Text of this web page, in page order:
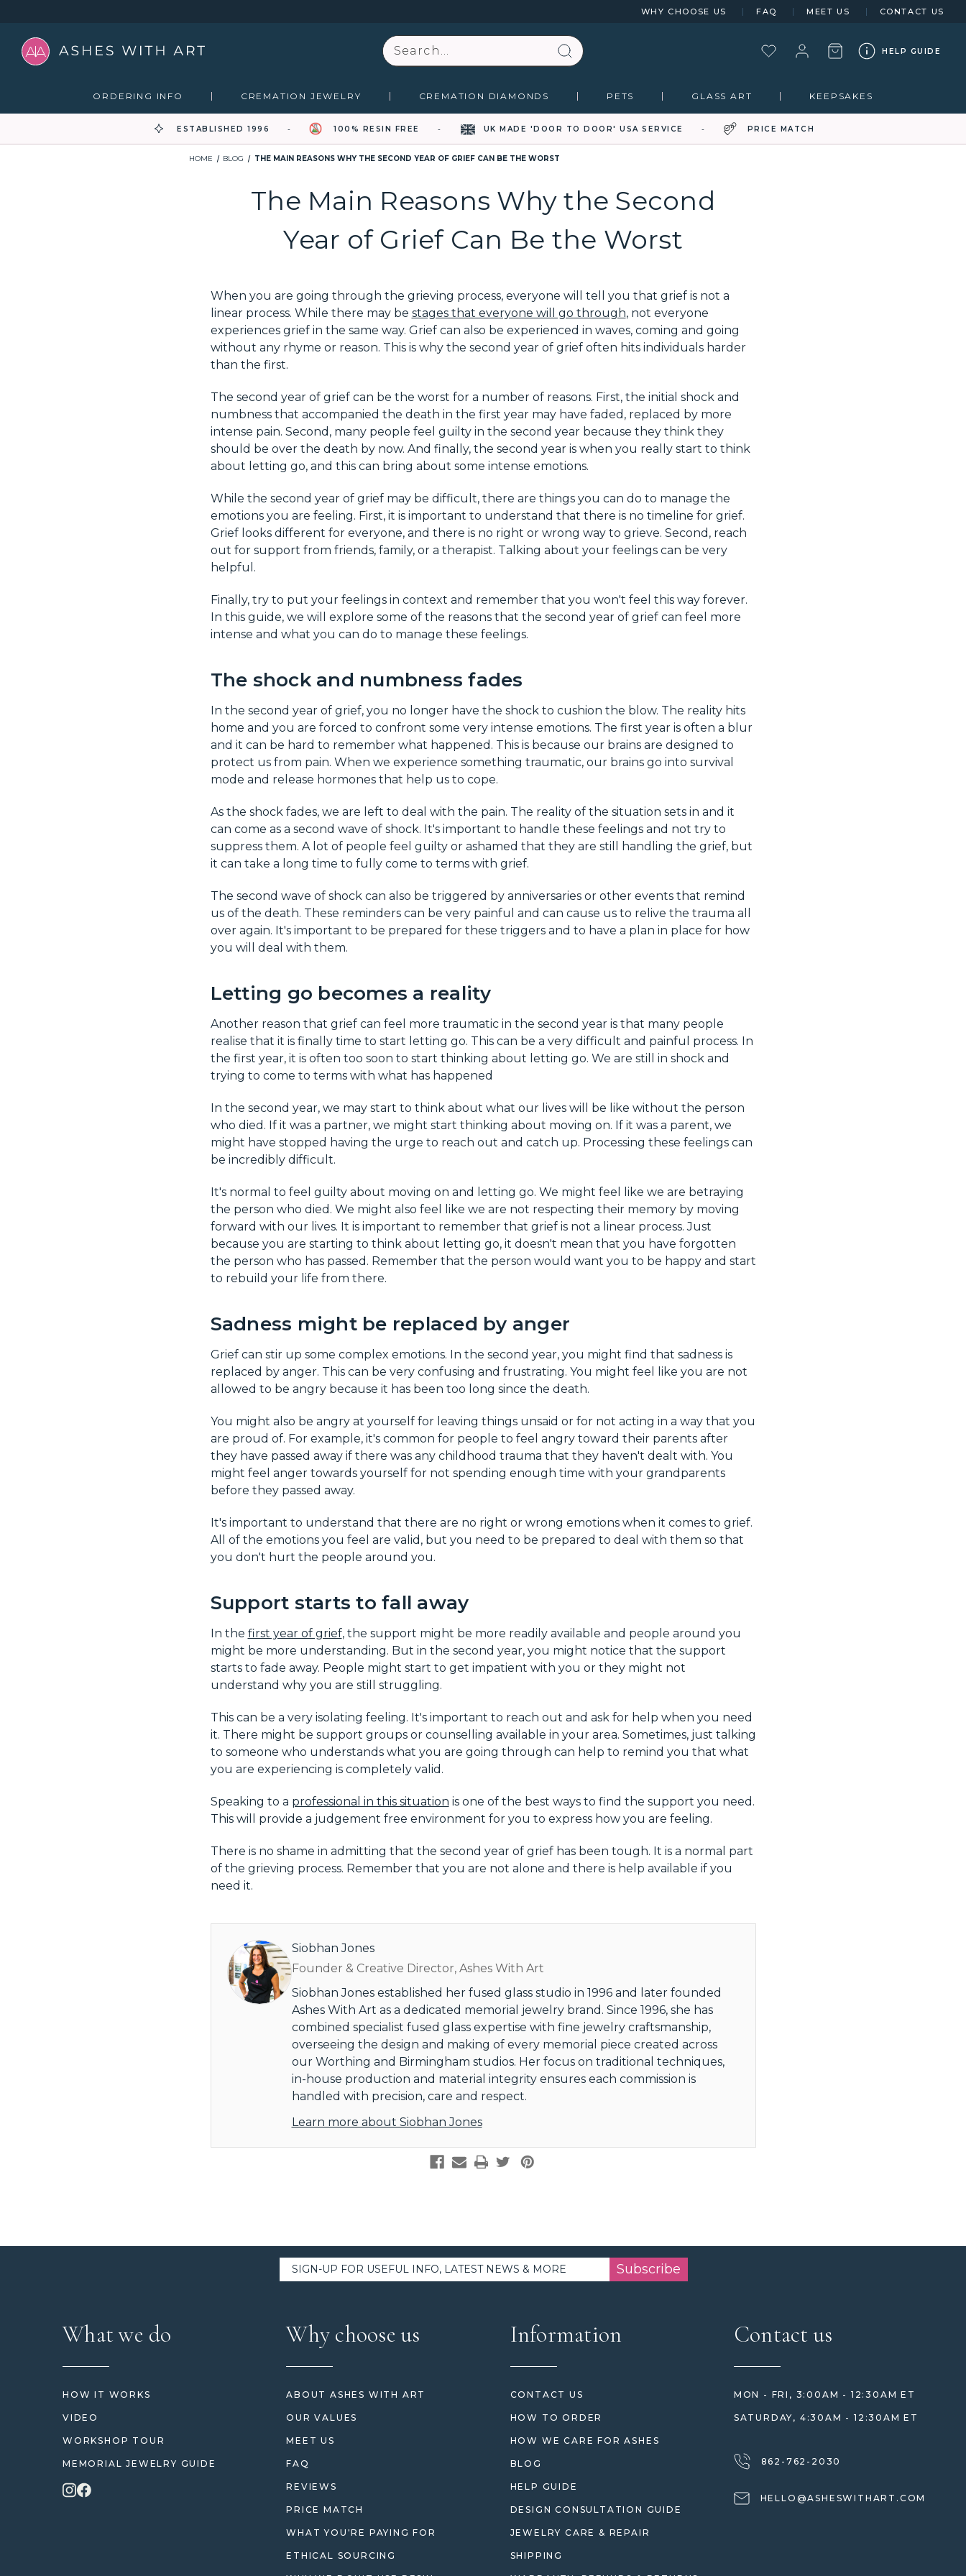
WHY CHOOSE US FAQ MEET US CONTACT US
Search
HELP GUIDE
ORDERING INFO CREMATION JEWELRY CREMATION DIAMONDS PETS GLASS ART KEEPSAKES
ESTABLISHED 1996 100% RESIN FREE UK MADE 'DOOR TO DOOR' USA SERVICE PRICE MATCH
HOME BLOG THE MAIN REASONS WHY THE SECOND YEAR OF GRIEF CAN BE THE WORST
The Main Reasons Why the Second
Year of Grief Can Be the Worst
When you are going through the grieving process, everyone will tell you that grief is not a
linear process. While there may be stages that everyone will go through, not everyone
experiences grief in the same way. Grief can also be experienced in waves, coming and going
without any rhyme or reason. This is why the second year of grief often hits individuals harder
than the first.
The second year of grief can be the worst for a number of reasons. First, the initial shock and
numbness that accompanied the death in the first year may have faded, replaced by more
intense pain. Second, many people feel guilty in the second year because they think they
should be over the death by now. And finally, the second year is when you really start to think
about letting go, and this can bring about some intense emotions.
While the second year of grief may be difficult, there are things you can do to manage the
emotions you are feeling. First, it is important to understand that there is no timeline for grief.
Grief looks different for everyone, and there is no right or wrong way to grieve. Second, reach
out for support from friends, family, or a therapist. Talking about your feelings can be very
helpful.
Finally, try to put your feelings in context and remember that you won't feel this way forever.
In this guide, we will explore some of the reasons that the second year of grief can feel more
intense and what you can do to manage these feelings.
The shock and numbness fades
In the second year of grief, you no longer have the shock to cushion the blow. The reality hits
home and you are forced to confront some very intense emotions. The first year is often a blur
and it can be hard to remember what happened. This is because our brains are designed to
protect us from pain. When we experience something traumatic, our brains go into survival
mode and release hormones that help us to cope.
As the shock fades, we are left to deal with the pain. The reality of the situation sets in and it
can come as a second wave of shock. It's important to handle these feelings and not try to
suppress them. A lot of people feel guilty or ashamed that they are still handling the grief, but
it can take a long time to fully come to terms with grief.
The second wave of shock can also be triggered by anniversaries or other events that remind
us of the death. These reminders can be very painful and can cause us to relive the trauma all
over again. It's important to be prepared for these triggers and to have a plan in place for how
you will deal with them.
Letting go becomes a reality
Another reason that grief can feel more traumatic in the second year is that many people
realise that it is finally time to start letting go. This can be a very difficult and painful process. In
the first year, it is often too soon to start thinking about letting go. We are still in shock and
trying to come to terms with what has happened
In the second year, we may start to think about what our lives will be like without the person
who died. If it was a partner, we might start thinking about moving on. If it was a parent, we
might have stopped having the urge to reach out and catch up. Processing these feelings can
be incredibly difficult.
It's normal to feel guilty about moving on and letting go. We might feel like we are betraying
the person who died. We might also feel like we are not respecting their memory by moving
forward with our lives. It is important to remember that grief is not a linear process. Just
because you are starting to think about letting go, it doesn't mean that you have forgotten
the person who has passed. Remember that the person would want you to be happy and start
to rebuild your life from there.
Sadness might be replaced by anger
Grief can stir up some complex emotions. In the second year, you might find that sadness is
replaced by anger. This can be very confusing and frustrating. You might feel like you are not
allowed to be angry because it has been too long since the death.
You might also be angry at yourself for leaving things unsaid or for not acting in a way that you
are proud of. For example, it's common for people to feel angry toward their parents after
they have passed away if there was any childhood trauma that they haven't dealt with. You
might feel anger towards yourself for not spending enough time with your grandparents
before they passed away.
It's important to understand that there are no right or wrong emotions when it comes to grief.
All of the emotions you feel are valid, but you need to be prepared to deal with them so that
you don't hurt the people around you.
Support starts to fall away
In the first year of grief, the support might be more readily available and people around you
might be more understanding. But in the second year, you might notice that the support
starts to fade away. People might start to get impatient with you or they might not
understand why you are still struggling.
This can be a very isolating feeling. It's important to reach out and ask for help when you need
it. There might be support groups or counselling available in your area. Sometimes, just talking
to someone who understands what you are going through can help to remind you that what
you are experiencing is completely valid.
Speaking to a professional in this situation is one of the best ways to find the support you need.
This will provide a judgement free environment for you to express how you are feeling.
There is no shame in admitting that the second year of grief has been tough. It is a normal part
of the grieving process. Remember that you are not alone and there is help available if you
need it.
Siobhan Jones
Founder & Creative Director, Ashes With Art
Siobhan Jones established her fused glass studio in 1996 and later founded
Ashes With Art as a dedicated memorial jewelry brand. Since 1996, she has
combined specialist fused glass expertise with fine jewelry craftsmanship,
overseeing the design and making of every memorial piece created across
our Worthing and Birmingham studios. Her focus on traditional techniques,
in-house production and material integrity ensures each commission is
handled with precision, care and respect.
Learn more about Siobhan Jones
Subscribe
What we do
HOW IT WORKS
VIDEO
WORKSHOP TOUR
MEMORIAL JEWELRY GUIDE
Why choose us
ABOUT ASHES WITH ART
OUR VALUES
MEET US
FAQ
REVIEWS
PRICE MATCH
WHAT YOU'RE PAYING FOR
ETHICAL SOURCING
Information
CONTACT US
HOW TO ORDER
HOW WE CARE FOR ASHES
BLOG
HELP GUIDE
DESIGN CONSULTATION GUIDE
JEWELRY CARE & REPAIR
SHIPPING
Contact us
MON - FRI, 3:00AM - 12:30AM ET
SATURDAY, 4:30AM - 12:30AM ET
862-762-2030
HELLO@ASHESWITHART.COM